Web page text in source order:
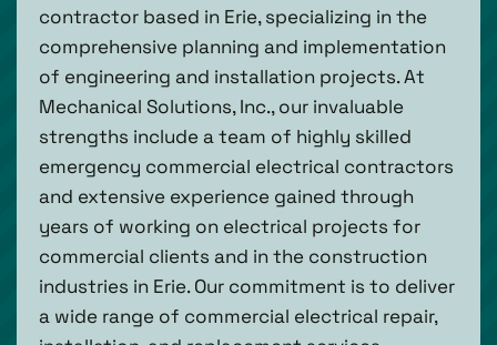
contractor based in Erie, specializing in the
comprehensive planning and implementation
of engineering and installation projects. At
Mechanical Solutions, Inc., our invaluable
strengths include a team of highly skilled
emergency commercial electrical contractors
and extensive experience gained through
years of working on electrical projects for
commercial clients and in the construction
industries in Erie. Our commitment is to deliver
a wide range of commercial electrical repair,